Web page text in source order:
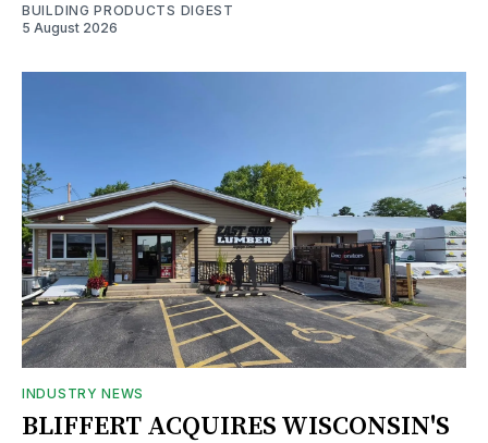
BUILDING PRODUCTS DIGEST
5 August 2026
INDUSTRY NEWS
BLIFFERT ACQUIRES WISCONSIN'S